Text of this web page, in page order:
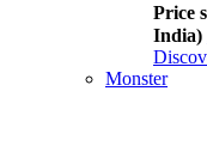
Price
India)
Monster